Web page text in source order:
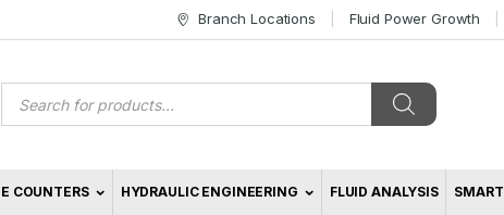
Branch Locations Fluid Power Growth
search
COUNTERS HYDRAULIC ENGINEERING FLUID ANALYSIS